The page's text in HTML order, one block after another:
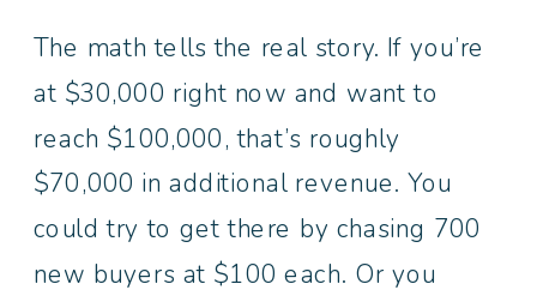
The math tells the real story. If you’re
at $30,000 right now and want to
reach $100,000, that’s roughly
$70,000 in additional revenue. You
could try to get there by chasing 700
new buyers at $100 each. Or you